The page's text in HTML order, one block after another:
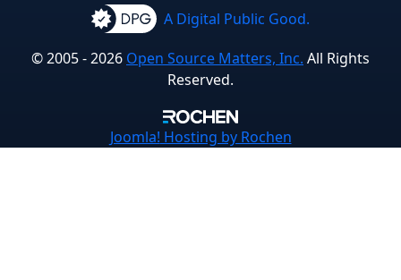
A Digital Public Good.
© 2005 - 2026 Open Source Matters, Inc. All Rights
Reserved.
Joomla! Hosting by Rochen